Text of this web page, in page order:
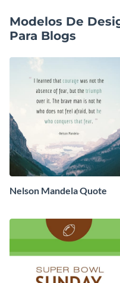
Modelos De
Para Blogs
Nelson Mandela Quote